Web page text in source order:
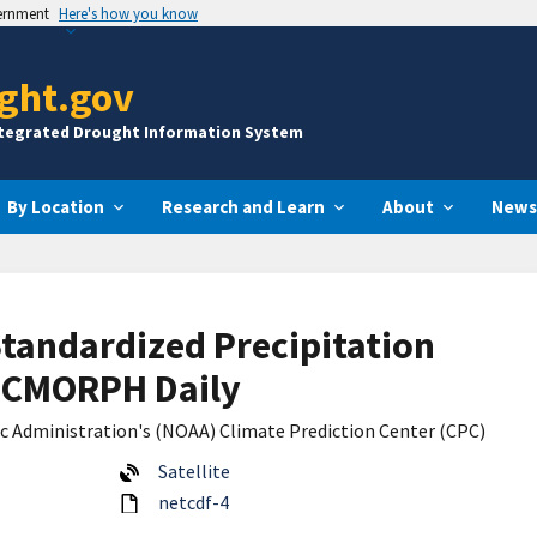
Here's how you know
Drought Information System
By Location Research and Learn About
Precipitation
Daily
Administration's (NOAA) Climate Prediction Center (CPC)
Satellite
netcdf-4